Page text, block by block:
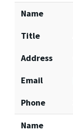
Name
Title
Address
Email
Phone
Name